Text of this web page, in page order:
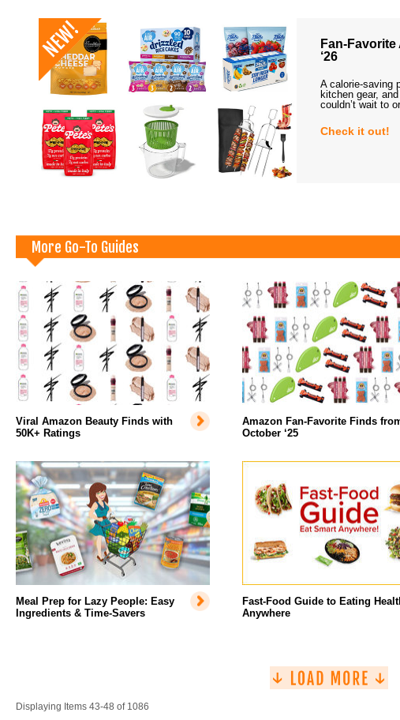
Fan-
‘26
A calorie-saving
kitchen gear,
couldn’t wait to
Check it out!
More Go-To Guides
Viral Amazon Beauty Finds with
50K+ Ratings
Amazon Fan-Favorite Finds
October ‘25
Meal Prep for Lazy People: Easy
Ingredients & Time-Savers
Fast-Food Guide to Eating
Anywhere
Displaying Items 43-48 of 1086